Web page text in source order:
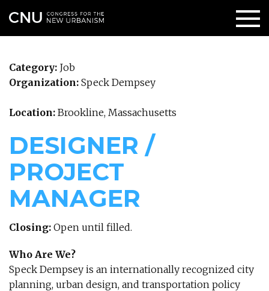
Category: Job
Organization: Speck Dempsey
Location: Brookline, Massachusetts
DESIGNER /
PROJECT
MANAGER
Closing: Open until filled.
Who Are We?
​Speck Dempsey is an internationally recognized city
planning, urban design, and transportation policy